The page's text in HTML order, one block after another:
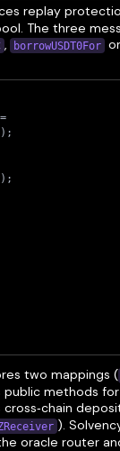
replay
The three
, borrowUSDT0For
two mappings (
methods
).
oracle router